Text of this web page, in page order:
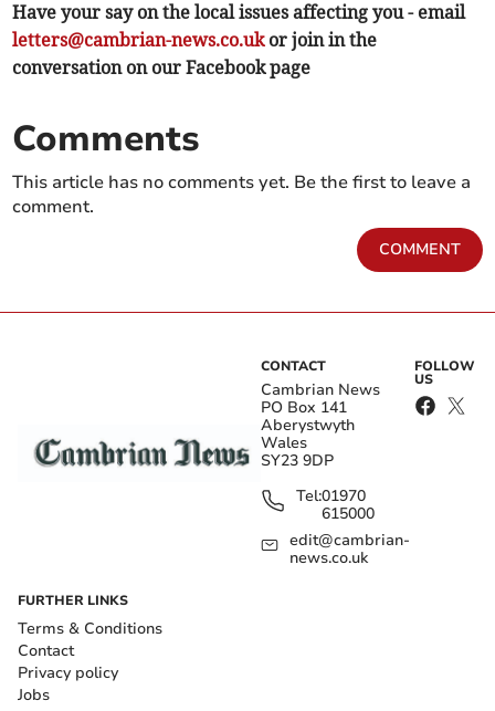
Have your say on the local issues affecting you - email
letters@cambrian-news.co.ukor join in the
conversation on our Facebook page
Comments
This article has no comments yet. Be the first to leave a
comment.
COMMENT
CONTACT
Cambrian News
PO Box 141
Aberystwyth
Wales
SY23 9DP
Tel:01970
615000
edit@cambrian-
news.co.uk
FOLLOW
US
FURTHER LINKS
Terms & Conditions
Contact
Privacy policy
Jobs